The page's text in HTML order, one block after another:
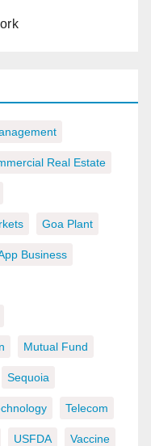
Real Estate
Goa Plant
Business
Mutual Fund
Sequoia
Telecom
USFDA Vaccine